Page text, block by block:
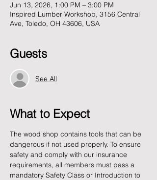
Jun 13, 2026, 1:00 PM – 3:00 PM
Inspired Lumber Workshop, 3156 Central
Ave, Toledo, OH 43606, USA
Guests
See All
What to Expect
The wood shop contains tools that can be
dangerous if not used properly. To ensure
safety and comply with our insurance
requirements, all members must pass a
mandatory Safety Class or Introduction to